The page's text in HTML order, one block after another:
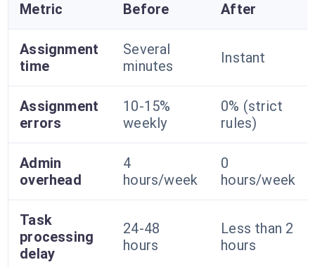
Metric Before After
Assignment
time
Several
minutes
Instant
Assignment
errors
10-15%
weekly
0% (strict
rules)
Admin
overhead
4
hours/week
0
hours/week
Task
processing
delay
24-48
hours
Less than 2
hours